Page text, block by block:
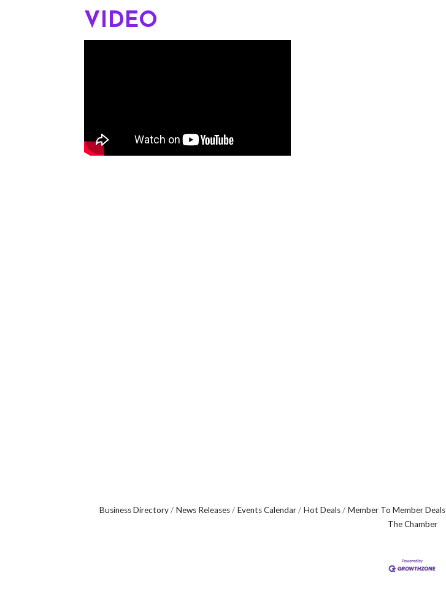
VIDEO
Business Directory News Releases Events Calendar Hot Deals Member To Member Deals
The Chamber